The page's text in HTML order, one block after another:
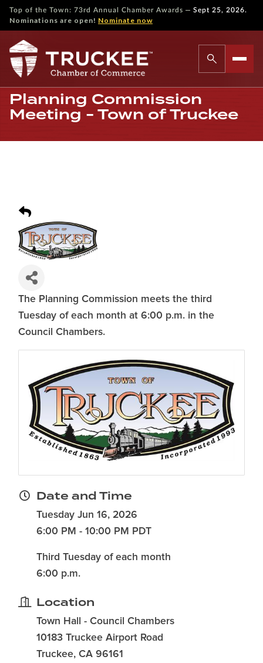
Top of the Town: 73rd Annual Chamber Awards — Sept 25, 2026.
Nominations are open! Nominate now
Planning Commission
Meeting - Town of Truckee
The Planning Commission meets the third
Tuesday of each month at 6:00 p.m. in the
Council Chambers.
Date and Time
Tuesday Jun 16, 2026
6:00 PM - 10:00 PM PDT
Third Tuesday of each month
6:00 p.m.
Location
Town Hall - Council Chambers
10183 Truckee Airport Road
Truckee, CA 96161